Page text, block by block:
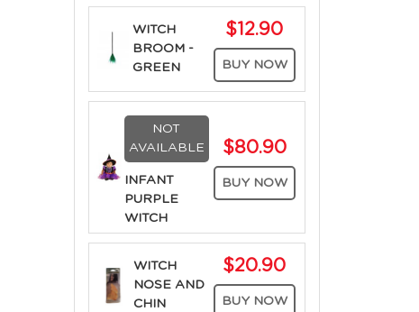
WITCH
BROOM -
GREEN
$12.90
BUY NOW
NOT
AVAILABLE
INFANT
PURPLE
WITCH
$80.90
BUY NOW
WITCH
NOSE AND
CHIN
$20.90
BUY NOW